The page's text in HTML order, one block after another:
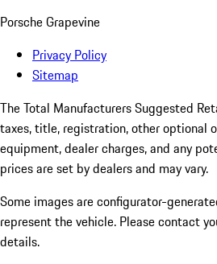
Porsche Grapevine
Privacy Policy
Sitemap
The Total Manufacturers Suggested
taxes, title, registration, other optional
equipment, dealer charges, and any
prices are set by dealers and may vary.
Some images are configurator-
represent the vehicle. Please contact
details.